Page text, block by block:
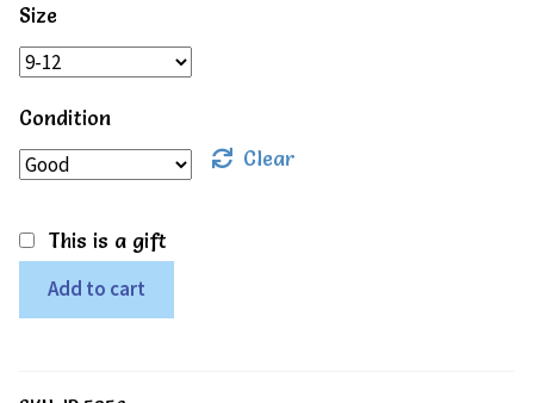
Size
Condition
Clear
This is a gift
12m,
Add to cart